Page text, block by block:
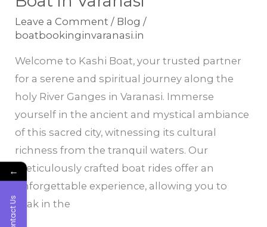
Leave a Comment / Blog /
boatbookinginvaranasi.in
Welcome to Kashi Boat, your trusted partner
for a serene and spiritual journey along the
holy River Ganges in Varanasi. Immerse
yourself in the ancient and mystical ambiance
of this sacred city, witnessing its cultural
richness from the tranquil waters. Our
meticulously crafted boat rides offer an
unforgettable experience, allowing you to
soak in the
and
Journey
with
Kashi
Boat
in
Varanasi
←
Contact Us